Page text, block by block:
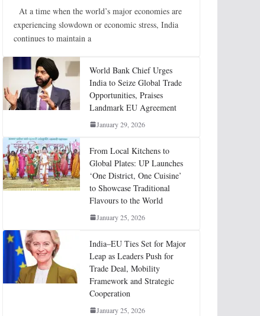
At a time when the world’s major economies are
experiencing slowdown or economic stress, India
continues to maintain a
World Bank Chief Urges
India to Seize Global Trade
Opportunities, Praises
Landmark EU Agreement
January 29, 2026
From Local Kitchens to
Global Plates: UP Launches
‘One District, One Cuisine’
to Showcase Traditional
Flavours to the World
January 25, 2026
India–EU Ties Set for Major
Leap as Leaders Push for
Trade Deal, Mobility
Framework and Strategic
Cooperation
January 25, 2026